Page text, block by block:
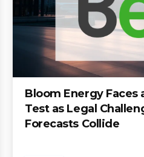
Bloom Energy Faces
Test as Legal
Forecasts Collide